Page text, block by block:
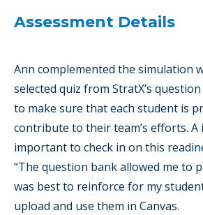
Assessment Details
Ann complemented the simulation
selected quiz from StratX’s
to make sure that each student is
contribute to their team’s efforts. A
important to check in on this
“The question bank allowed me to
was best to reinforce for my
upload and use them in Canvas.